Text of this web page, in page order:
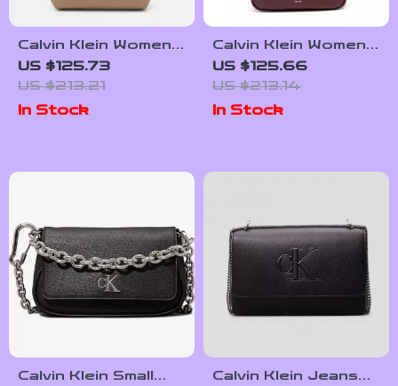
Calvin Klein Women’s
Fall/Winter
Recycled Polyester
Bag
US $125.73
US $213.21
In Stock
Calvin Klein Women’s
Fall/Winter
Polyurethane Bag
Collection
US $125.66
US $213.14
In Stock
Calvin Klein Small
Calvin Klein Jeans